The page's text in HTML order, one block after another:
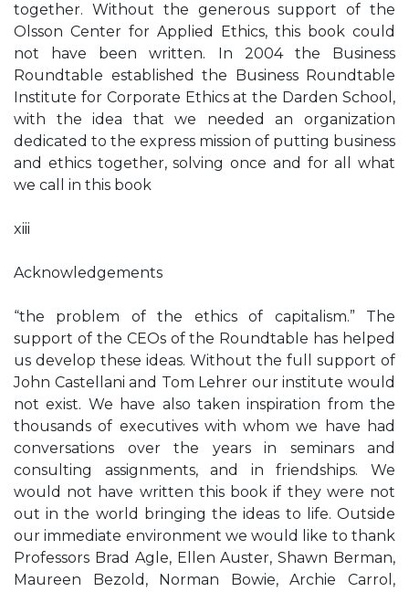
together. Without the generous support of the
Olsson Center for Applied Ethics, this book could
not have been written. In 2004 the Business
Roundtable established the Business Roundtable
Institute for Corporate Ethics at the Darden School,
with the idea that we needed an organization
dedicated to the express mission of putting business
and ethics together, solving once and for all what
we call in this book
xiii
Acknowledgements
“the problem of the ethics of capitalism.” The
support of the CEOs of the Roundtable has helped
us develop these ideas. Without the full support of
John Castellani and Tom Lehrer our institute would
not exist. We have also taken inspiration from the
thousands of executives with whom we have had
conversations over the years in seminars and
consulting assignments, and in friendships. We
would not have written this book if they were not
out in the world bringing the ideas to life. Outside
our immediate environment we would like to thank
Professors Brad Agle, Ellen Auster, Shawn Berman,
Maureen Bezold, Norman Bowie, Archie Carrol,